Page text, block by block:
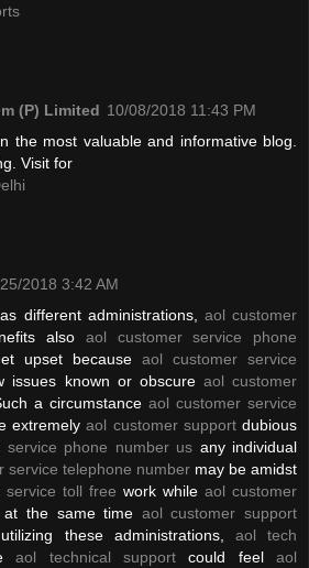
(P) Limited 10/08/2018 11:43 PM
the most valuable and informative blog.
Visit for
2018 3:42 AM
different administrations, aol customer
also aol customer service phone
upset because aol customer service
issues known or obscure aol customer
a circumstance aol customer service
extremelyaol customer supportdubious
service phone number us any individual
service telephone number may be amidst
service toll free work while aol customer
the same time aol customer support
utilizing these administrations, aol tech
aol technical supportcould feel aol